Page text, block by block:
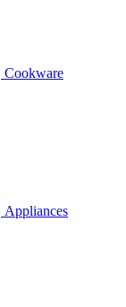
Cookware
Appliances